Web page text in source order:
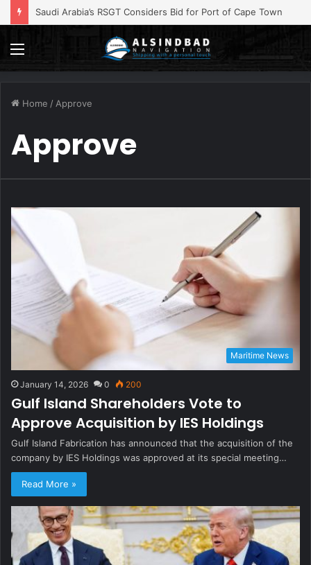
Iran Ties Hormuz Reopening to US Concessions
Menu
Home / Approve
Approve
Maritime News
January 14, 2026 0 200
Gulf Island Shareholders Vote to
Approve Acquisition by IES Holdings
Gulf Island Fabrication has announced that the acquisition of the
company by IES Holdings was approved at its special meeting…
Read More »